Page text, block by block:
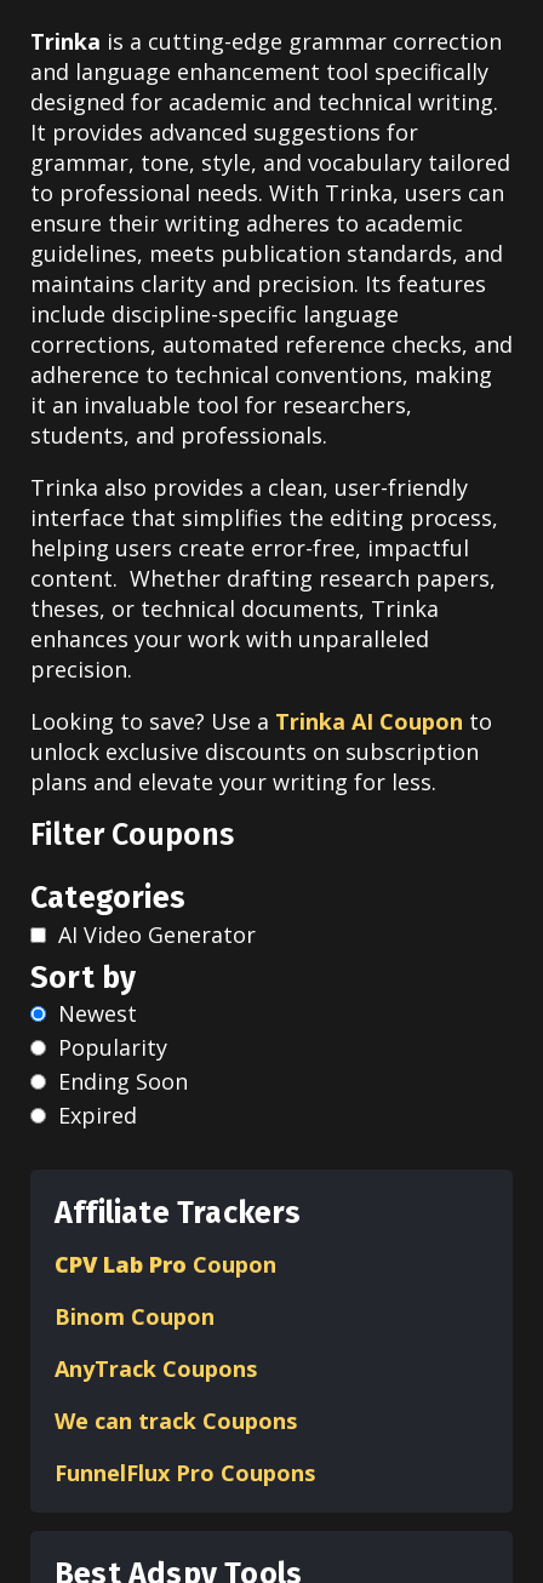
Trinka is a cutting-edge grammar correction
and language enhancement tool specifically
designed for academic and technical writing.
It provides advanced suggestions for
grammar, tone, style, and vocabulary tailored
to professional needs. With Trinka, users can
ensure their writing adheres to academic
guidelines, meets publication standards, and
maintains clarity and precision. Its features
include discipline-specific language
corrections, automated reference checks, and
adherence to technical conventions, making
it an invaluable tool for researchers,
students, and professionals.
Trinka also provides a clean, user-friendly
interface that simplifies the editing process,
helping users create error-free, impactful
content. Whether drafting research papers,
theses, or technical documents, Trinka
enhances your work with unparalleled
precision.
Looking to save? Use a Trinka AI Coupon to
unlock exclusive discounts on subscription
plans and elevate your writing for less.
Filter Coupons
Categories
AI Video Generator
Sort by
Newest
Popularity
Ending Soon
Expired
Affiliate Trackers
CPV Lab Pro Coupon
Binom Coupon
AnyTrack Coupons
We can track Coupons
FunnelFlux Pro Coupons
Best Adspy Tools